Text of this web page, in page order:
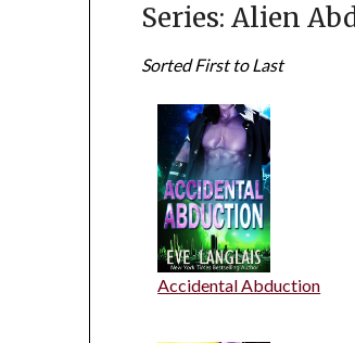
Series: Alien
Sorted First to Last
Accidental Abduction